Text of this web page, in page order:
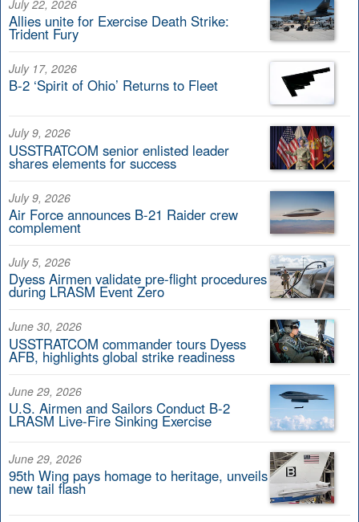
July 22, 2026
Allies unite for Exercise Death Strike:
Trident Fury
July 17, 2026
B-2 ‘Spirit of Ohio’ Returns to Fleet
July 9, 2026
USSTRATCOM senior enlisted leader
shares elements for success
July 9, 2026
Air Force announces B-21 Raider crew
complement
July 5, 2026
Dyess Airmen validate pre-flight procedures
during LRASM Event Zero
June 30, 2026
USSTRATCOM commander tours Dyess
AFB, highlights global strike readiness
June 29, 2026
U.S. Airmen and Sailors Conduct B-2
LRASM Live-Fire Sinking Exercise
June 29, 2026
95th Wing pays homage to heritage, unveils
new tail flash